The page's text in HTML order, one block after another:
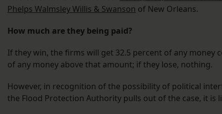
Phelps Walmsley Willis & Swanson of New Orleans.
How much are they being paid?
If they win, the firms will get 32.5 percent of any money
of any money above that amount; if they lose, nothing.
However, in recognition of the possibility of political
the Flood Protection Authority pulls out of the case, it is